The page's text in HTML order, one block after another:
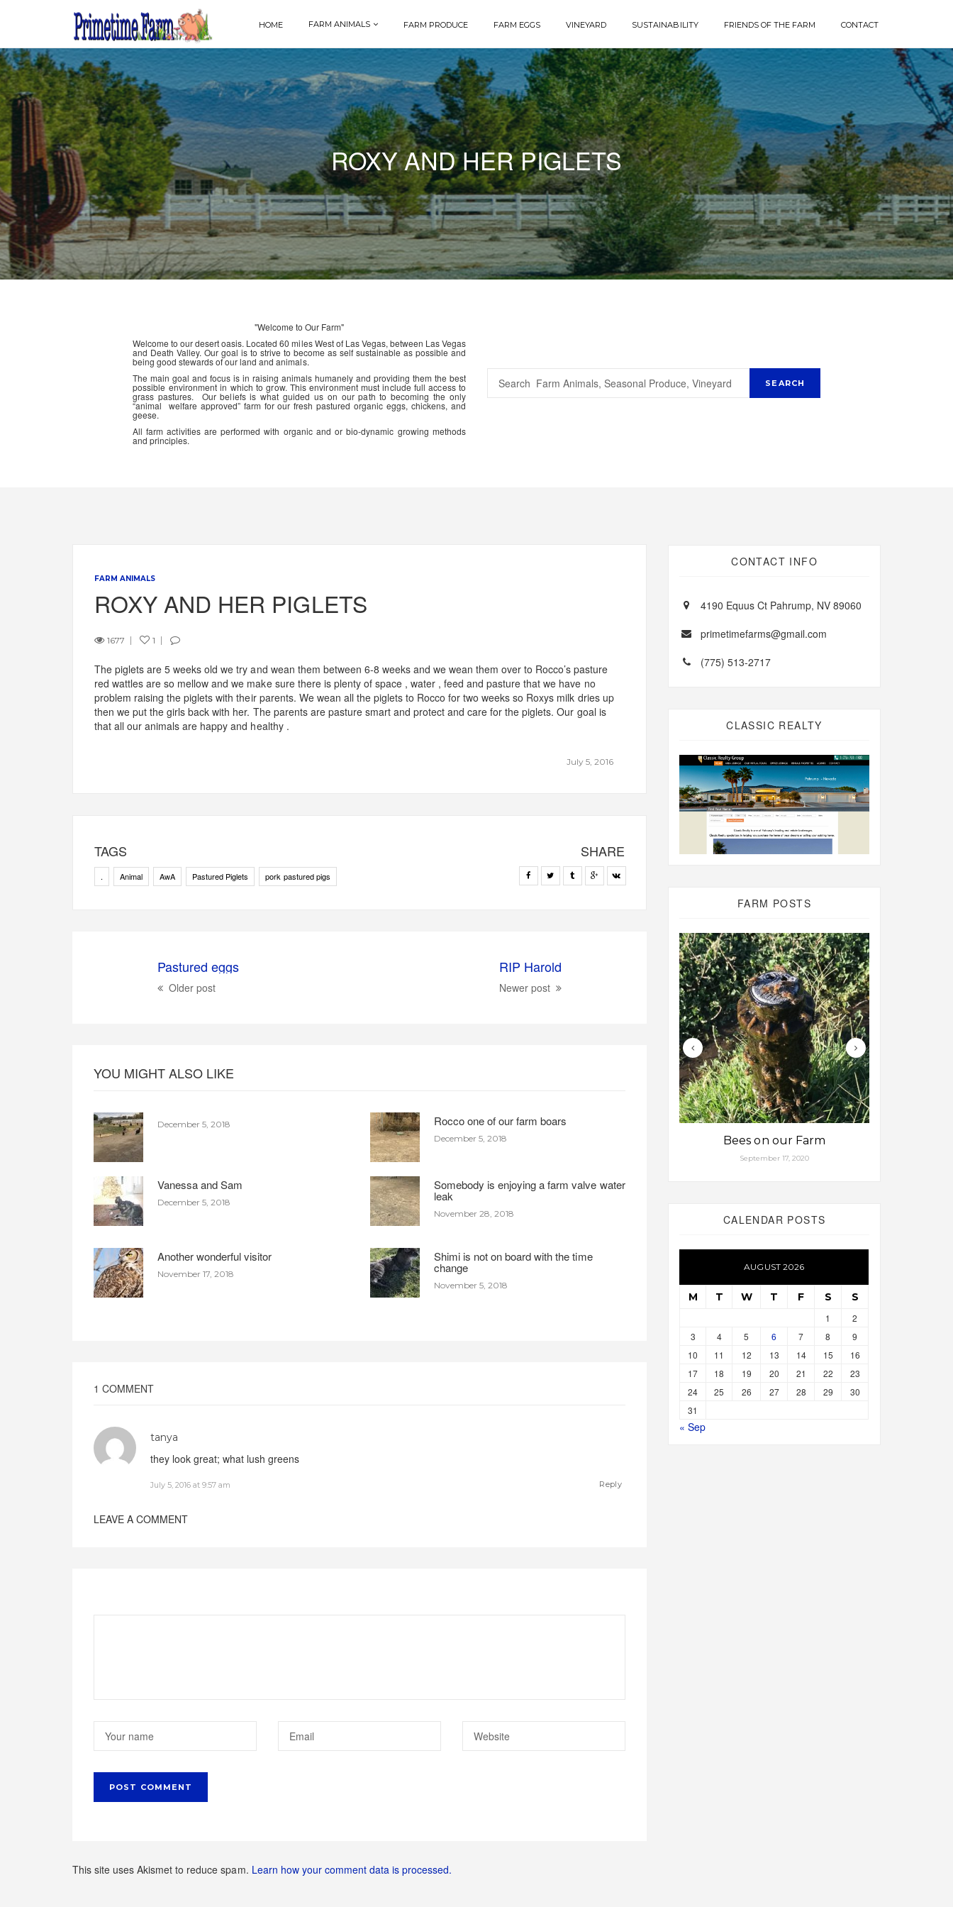
HOME FARM ANIMALS FARM PRODUCE FARM EGGS VINEYARD SUSTAINABILITY FRIENDS OF THE FARM CONTACT
ROXY AND HER PIGLETS
"Welcome to Our Farm"
Welcome to our desert oasis. Located 60 miles West of Las Vegas, between Las Vegas
and Death Valley. Our goal is to strive to become as self sustainable as possible and
being good stewards of our land and animals.
The main goal and focus is in raising animals humanely and providing them the best
possible environment in which to grow. This environment must include full access to
grass pastures. Our beliefs is what guided us on our path to becoming the only
“animal welfare approved” farm for our fresh pastured organic eggs, chickens, and
geese.
All farm activities are performed with organic and or bio-dynamic growing methods
and principles.
FARM ANIMALS
ROXY AND HER PIGLETS
1677 1
July 5, 2016
The piglets are 5 weeks old we try and wean them between 6-8 weeks and we wean them over to Rocco’s pasture
red wattles are so mellow and we make sure there is plenty of space , water , feed and pasture that we have no
problem raising the piglets with their parents. We wean all the piglets to Rocco for two weeks so Roxys milk dries up
then we put the girls back with her. The parents are pasture smart and protect and care for the piglets. Our goal is
that all our animals are happy and healthy .
TAGS
. Animal AwA Pastured Piglets pork pastured pigs
SHARE
Pastured eggs
Older post
RIP Harold
Newer post
YOU MIGHT ALSO LIKE
December 5, 2018 Rocco one of our farm boars
December 5, 2018
Vanessa and Sam
December 5, 2018
Somebody is enjoying a farm valve water
leak
November 28, 2018
Another wonderful visitor
November 17, 2018
Shimi is not on board with the time
change
November 5, 2018
1 COMMENT
tanya
they look great; what lush greens
July 5, 2016 at 9:57 am Reply
LEAVE A COMMENT
This site uses Akismet to reduce spam. Learn how your comment data is processed.
CONTACT INFO
4190 Equus Ct Pahrump, NV 89060
primetimefarms@gmail.com
(775) 513-2717
CLASSIC REALTY
FARM POSTS
Bees on our Farm
September 17, 2020
CALENDAR POSTS
AUGUST 2026
M T W T F S S
1
2
3
4 5 6 7 8
9
10
11 12 13 14 15
16
17
18 19 20 21 22
23
24
25 26 27 28 29
30
31
« Sep